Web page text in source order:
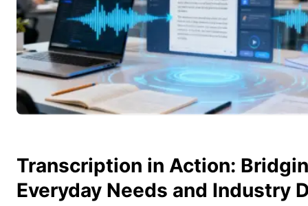
Transcription in Action:
Everyday Needs and Industry